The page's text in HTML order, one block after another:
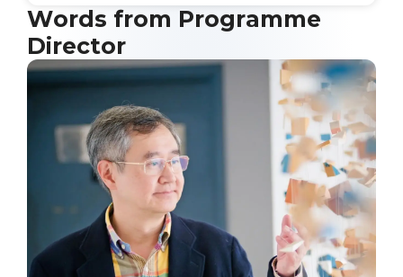
Words from Programme
Director